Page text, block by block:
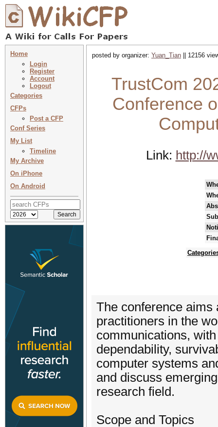
Home
Login
Register
Account
Logout
Categories
CFPs
Post a CFP
Conf Series
My List
Timeline
My Archive
On iPhone
On Android
posted by organizer: Yuan_Tian || 12156
TrustCom
Conference
Link: http://
The conference aims
practitioners in the
communications,
dependability,
computer systems
and discuss
research field.
Scope and Topics